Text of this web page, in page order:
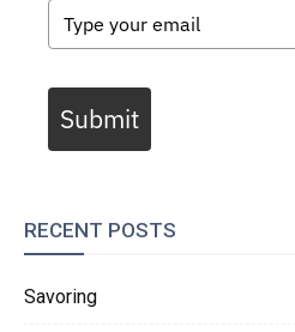
Submit
RECENT POSTS
Savoring